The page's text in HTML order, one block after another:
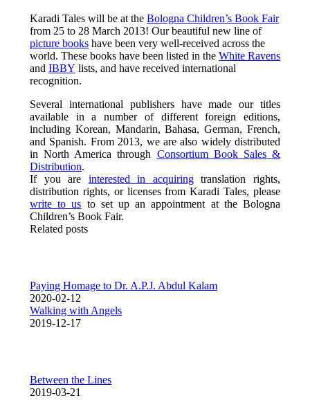
Karadi Tales will be at the Bologna Children’s Book Fair
from 25 to 28 March 2013! Our beautiful new line of
picture books have been very well-received across the
world. These books have been listed in the White Ravens
and IBBY lists, and have received international
recognition.
Several international publishers have made our titles
available in a number of different foreign editions,
including Korean, Mandarin, Bahasa, German, French,
and Spanish. From 2013, we are also widely distributed
in North America through Consortium Book Sales &
Distribution.
If you are interested in acquiringtranslation rights,
distribution rights, or licenses from Karadi Tales, please
write to us to set up an appointment at the Bologna
Children’s Book Fair.
Related posts
Paying Homage to Dr. A.P.J. Abdul Kalam
2020-02-12
Walking with Angels
2019-12-17
Between the Lines
2019-03-21